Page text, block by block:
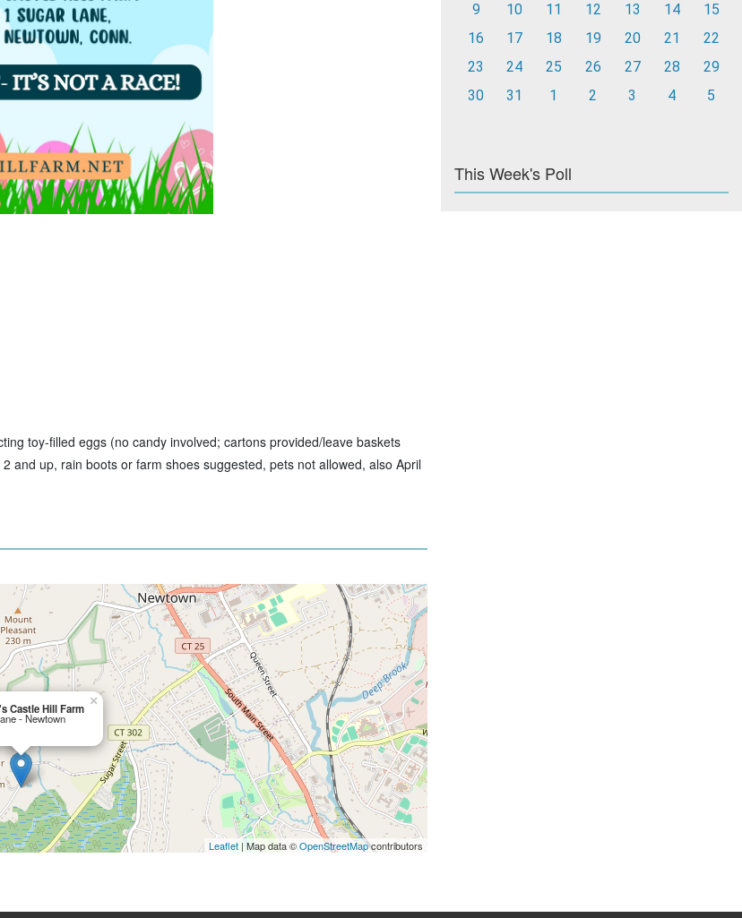
toy-filled eggs (no candy involved; cartons provided/leave baskets
and up, rain boots or farm shoes suggested, pets not allowed, also April
Castle Hill Farm
- Newtown
×
Leaflet | Map data ©OpenStreetMapcontributors
9
10 11 12 13 14
15
16
17 18 19 20 21
22
23
24 25 26 27 28
29
30
31 1 2 3 4 5
This Week's Poll